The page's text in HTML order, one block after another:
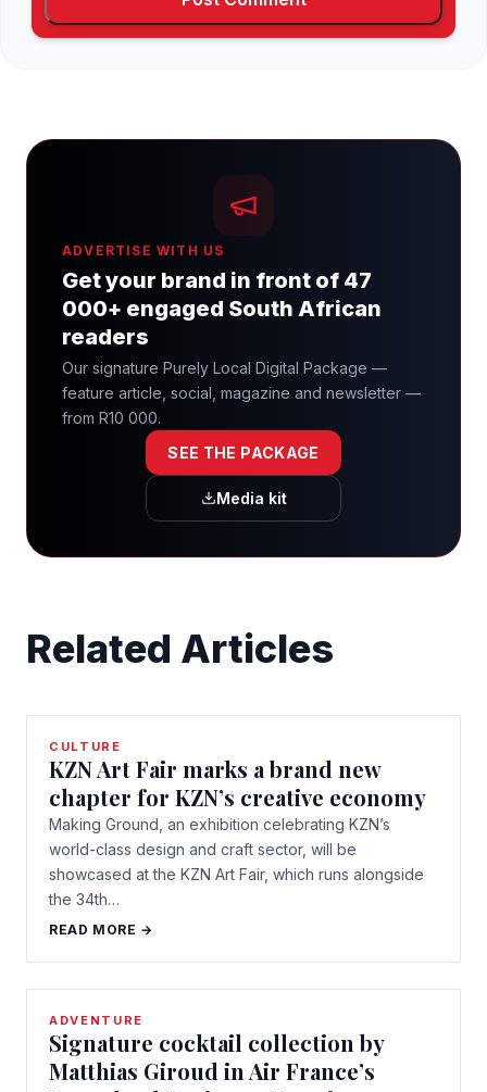
ADVERTISE WITH US
Get your brand in front of 47
000+ engaged South African
readers
Our signature Purely Local Digital Package —
feature article, social, magazine and newsletter —
from R10 000.
SEE THE PACKAGE
Media kit
Related Articles
CULTURE
KZN Art Fair marks a brand new
chapter for KZN’s creative economy
Making Ground, an exhibition celebrating KZN’s
world-class design and craft sector, will be
showcased at the KZN Art Fair, which runs alongside
the 34th…
READ MORE →
ADVENTURE
Signature cocktail collection by
Matthias Giroud in Air France’s